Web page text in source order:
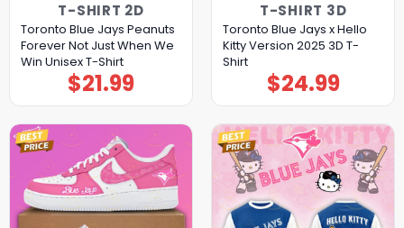
T-SHIRT 2D
Toronto Blue Jays Peanuts
Forever Not Just When We
Win Unisex T-Shirt
$21.99
T-SHIRT 3D
Toronto Blue Jays x Hello
Kitty Version 2025 3D T-
Shirt
$24.99